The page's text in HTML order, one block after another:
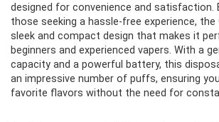
designed for convenience and satisfaction.
those seeking a hassle-free experience,
sleek and compact design that makes it
beginners and experienced vapers. With a
capacity and a powerful battery, this
an impressive number of puffs, ensuring
favorite flavors without the need for